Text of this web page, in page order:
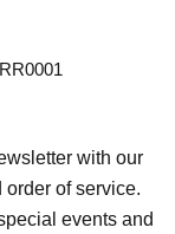
with our
of service.
events and